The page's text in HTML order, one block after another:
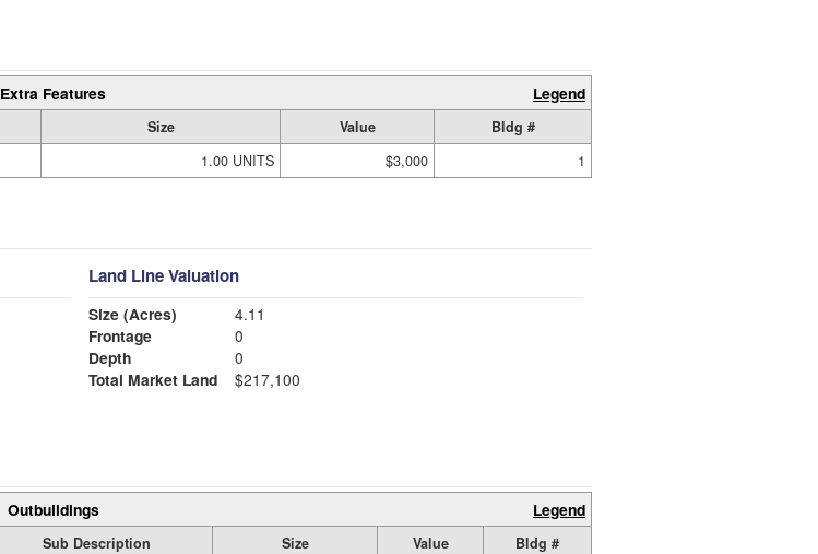
Extra Features Legend
Size Value
Bldg #
1.00 UNITS $3,000 1
Land Line Valuation
Size (Acres)
4.11
Frontage
0
Depth
0
Total Market Land
$217,100
Outbuildings Legend
Sub Description Size Value
Bldg #